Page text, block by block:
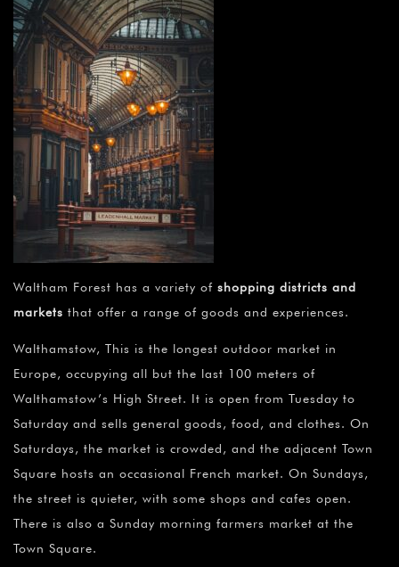
Waltham Forest has a variety of shopping districts and
markets that offer a range of goods and experiences.
Walthamstow, This is the longest outdoor market in
Europe, occupying all but the last 100 meters of
Walthamstow’s High Street. It is open from Tuesday to
Saturday and sells general goods, food, and clothes. On
Saturdays, the market is crowded, and the adjacent Town
Square hosts an occasional French market. On Sundays,
the street is quieter, with some shops and cafes open.
There is also a Sunday morning farmers market at the
Town Square.